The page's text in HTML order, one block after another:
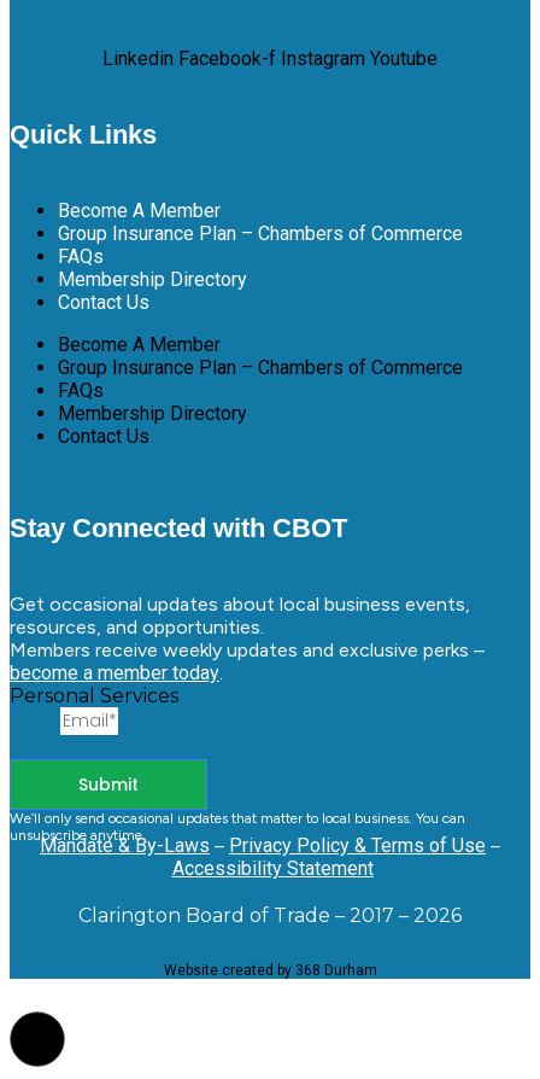
Linkedin Facebook-f Instagram Youtube
Quick Links
Become A Member
Group Insurance Plan – Chambers of Commerce
FAQs
Membership Directory
Contact Us
Become A Member
Group Insurance Plan – Chambers of Commerce
FAQs
Membership Directory
Contact Us
Stay Connected with CBOT
Get occasional updates about local business events,
resources, and opportunities.
Members receive weekly updates and exclusive perks –
become a member today
Personal Services
Submit
We’ll only send occasional updates that matter to local business. You can
unsubscribe anytime.
Mandate & By-Laws – Privacy Policy & Terms of Use –
Accessibility Statement
Clarington Board of Trade – 2017 – 2026
Website created by 368 Durham